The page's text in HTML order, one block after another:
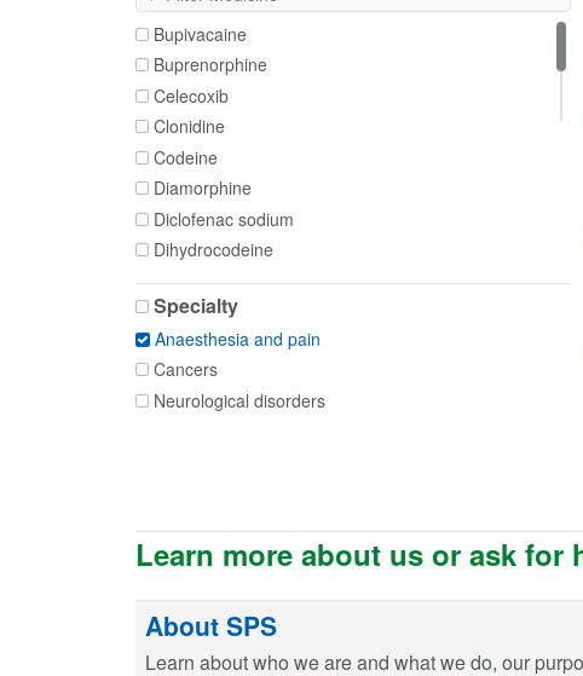
Bupivacaine
Buprenorphine
Celecoxib
Clonidine
Codeine
Diamorphine
Diclofenac sodium
Dihydrocodeine
Dihydrocodeine + Paracetamol
Etoricoxib
Fentanyl
Gabapentin
Hydromorphone
Mefenamic acid
Meloxicam
Naproxen
Nefopam
Specialty
Anaesthesia and pain
Cancers
Neurological disorders
Learn more about us or ask for
About SPS
Learn about who we are and what we do, our